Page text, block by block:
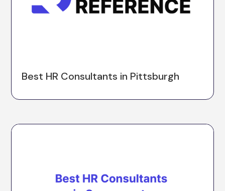
Best HR Consultants in Pittsburgh